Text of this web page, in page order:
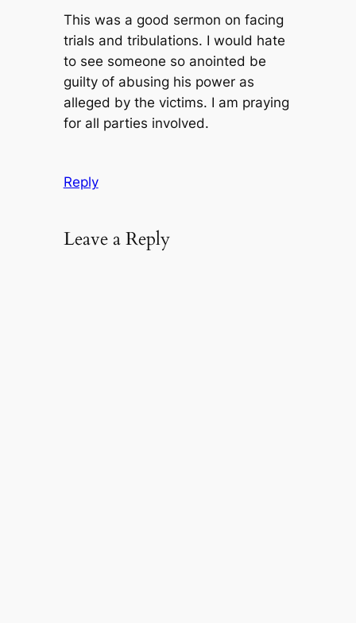
This was a good sermon on facing
trials and tribulations. I would hate
to see someone so anointed be
guilty of abusing his power as
alleged by the victims. I am praying
for all parties involved.
Reply
Leave a Reply